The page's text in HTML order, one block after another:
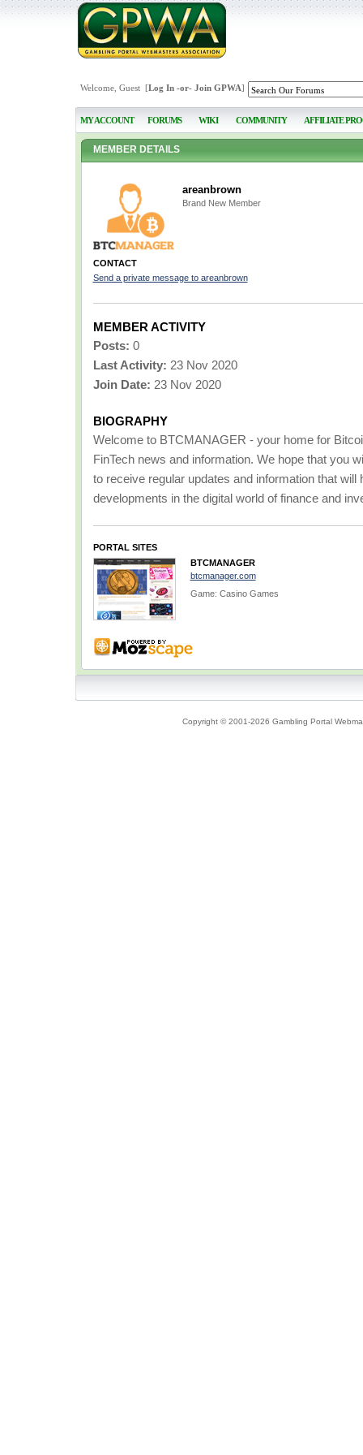
Welcome, Guest [Log In-or- Join GPWA]
MY ACCOUNT FORUMS WIKI COMMUNITY AFFILIATE
MEMBER DETAILS
areanbrown
Brand New Member
CONTACT
Send a private message to areanbrown
MEMBER ACTIVITY
Posts: 0
Last Activity: 23 Nov 2020
Join Date: 23 Nov 2020
BIOGRAPHY
Welcome to BTCMANAGER - your home for
FinTech news and information. We hope that you
to receive regular updates and information that will
developments in the digital world of finance and
PORTAL SITES
BTCMANAGER
btcmanager.com
Game: Casino Games
Copyright © 2001-2026 Gambling Portal